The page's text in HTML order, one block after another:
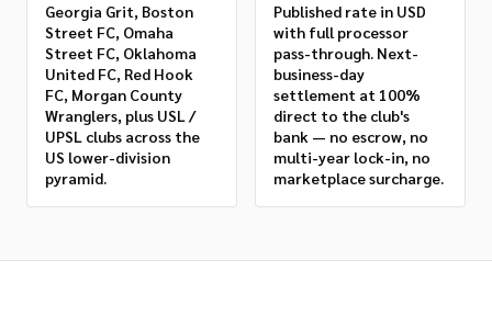
Georgia Grit, Boston
Street FC, Omaha
Street FC, Oklahoma
United FC, Red Hook
FC, Morgan County
Wranglers, plus USL /
UPSL clubs across the
US lower-division
pyramid.
Published rate in USD
with full processor
pass-through. Next-
business-day
settlement at 100%
direct to the club's
bank — no escrow, no
multi-year lock-in, no
marketplace surcharge.